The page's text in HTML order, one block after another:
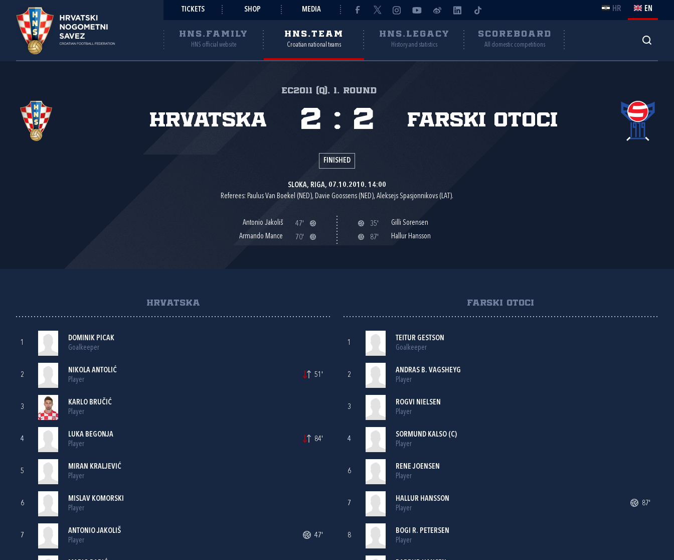
TICKETS SHOP MEDIA HR EN
HNS.FAMILY
HNS official website
HNS.TEAM
Croatian national teams
HNS.LEGACY
History and statistics
SCOREBOARD
All domestic competitions
EC2011 (Q), 1. round
Hrvatska Farski Otoci
2 : 2
FINISHED
SLOKA, RIGA, 07.10.2010. 14:00
Referees: Paulus Van Boekel (NED), Davie Goossens (NED), Aleksejs Spasjonnikovs (LAT).
Antonio Jakoliš
47'
Armando Mance
70'
35'
Gilli Sorensen
87'
Hallur Hansson
HRVATSKA
1
DOMINIK PICAK
Goalkeeper
2
NIKOLA ANTOLIĆ
Player
51'
3
KARLO BRUČIĆ
Player
4
LUKA BEGONJA
Player
84'
5
MIRAN KRALJEVIĆ
Player
6
MISLAV KOMORSKI
Player
7
ANTONIO JAKOLIŠ
Player
47'
FARSKI OTOCI
1
TEITUR GESTSON
Goalkeeper
2
ANDRAS B. VAGSHEYG
Player
3
ROGVI NIELSEN
Player
4
SORMUND KALSO (C)
Player
6
RENE JOENSEN
Player
7
HALLUR HANSSON
Player
87'
8
BOGI R. PETERSEN
Player